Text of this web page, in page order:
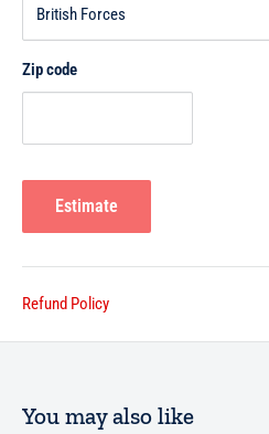
Zip code
Estimate
Refund Policy
You may also like